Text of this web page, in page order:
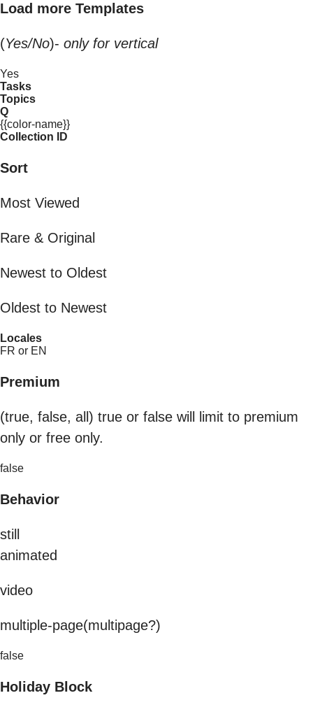
Load more Templates
(Yes/No)- only for vertical
Yes
Tasks
Topics
Q
{{color-name}}
Collection ID
Sort
Most Viewed
Rare & Original
Newest to Oldest
Oldest to Newest
Locales
FR or EN
Premium
(true, false, all) true or false will limit to premium
only or free only.
false
Behavior
still
animated
video
multiple-page(multipage?)
false
Holiday Block